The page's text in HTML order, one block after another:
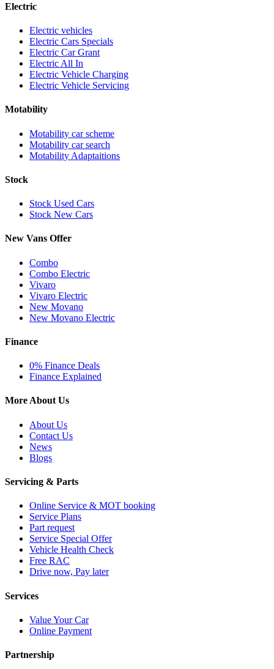
Electric
Electric vehicles
Electric Cars Specials
Electric Car Grant
Electric All In
Electric Vehicle Charging
Electric Vehicle Servicing
Motability
Motability car scheme
Motability car search
Motability Adaptaitions
Stock
Stock Used Cars
Stock New Cars
New Vans Offer
Combo
Combo Electric
Vivaro
Vivaro Electric
New Movano
New Movano Electric
Finance
0% Finance Deals
Finance Explained
More About Us
About Us
Contact Us
News
Blogs
Servicing & Parts
Online Service & MOT booking
Service Plans
Part request
Service Special Offer
Vehicle Health Check
Free RAC
Drive now, Pay later
Services
Value Your Car
Online Payment
Partnership